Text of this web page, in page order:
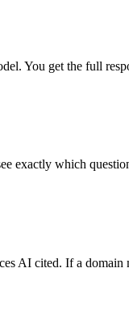
You get the full
exactly which
AI cited. If a